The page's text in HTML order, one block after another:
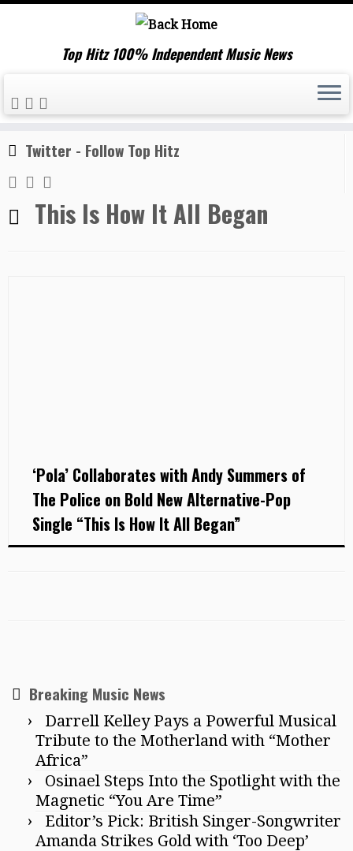
Skip
to
content
Top Hitz 100% Independent Music News
Home » This Is How It All Began
Twitter - Follow Top Hitz
This Is How It All Began
‘Pola’ Collaborates with Andy Summers of
The Police on Bold New Alternative-Pop
Single “This Is How It All Began”
Breaking Music News
Darrell Kelley Pays a Powerful Musical
Tribute to the Motherland with “Mother
Africa”
Osinael Steps Into the Spotlight with the
Magnetic “You Are Time”
Editor’s Pick: British Singer-Songwriter
Amanda Strikes Gold with ‘Too Deep’